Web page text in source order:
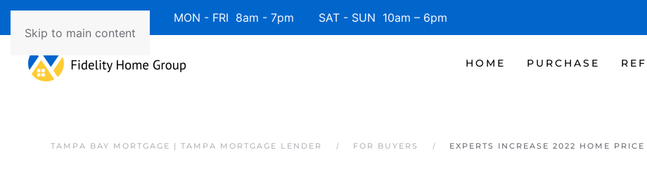
Skip to main content
Available 7 Days/Week MON - FRI 8am - 7pm SAT - SUN 10am – 6pm
HOME PURCHASE
TAMPA BAY MORTGAGE | TAMPA MORTGAGE LENDER FOR BUYERS EXPERTS INCREASE 2022 HOME